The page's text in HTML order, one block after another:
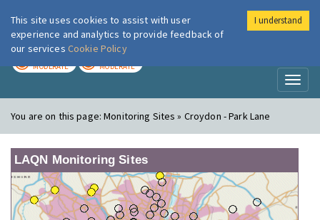
London Air
MODERATE MODERATE
You are on this page:Monitoring Sites » Croydon - Park Lane
LAQN Monitoring Sites
This site uses cookies to assist with user
experience and analytics to provide feedback of
our services Cookie Policy
I understand